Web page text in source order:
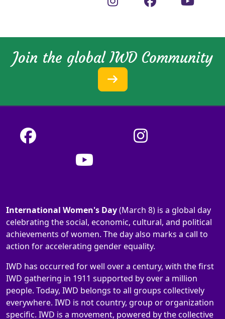
Join the global IWD Community
International Women's Day(March 8) is a global day
celebrating the social, economic, cultural, and political
achievements of women. The day also marks a call to
action for accelerating gender equality.
IWD has occurred for well over a century, with the first
IWD gathering in 1911 supported by over a million
people. Today, IWD belongs to all groups collectively
everywhere. IWD is not country, group or organization
specific. IWD is a movement, powered by the collective